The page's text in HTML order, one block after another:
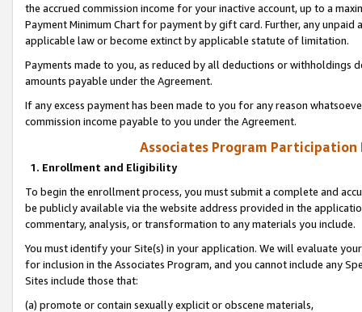
the accrued commission income for your inactive account, up to a
Payment Minimum Chart for payment by gift card. Further, any
applicable law or become extinct by applicable statute of limitation.
Payments made to you, as reduced by all deductions or
amounts payable under the Agreement.
If any excess payment has been made to you for any reason
commission income payable to you under the Agreement.
Associates Program Participation
1. Enrollment and Eligibility
To begin the enrollment process, you must submit a complete and
be publicly available via the website address provided in the
commentary, analysis, or transformation to any materials you include.
You must identify your Site(s) in your application. We will evaluate
for inclusion in the Associates Program, and you cannot include any
Sites include those that:
(a) promote or contain sexually explicit or obscene materials,